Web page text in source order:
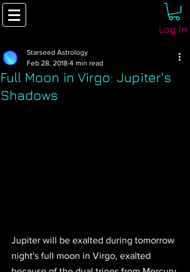
Log In
Full Moon in Virgo: Jupiter's
Shadows
Starseed Astrology
Feb 28, 2018 4 min read
Jupiter will be exalted during tomorrow
night's full moon in Virgo, exalted